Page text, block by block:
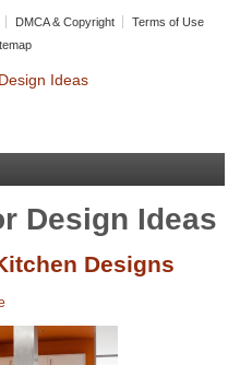
DMCA & Copyright
Terms of Use
Design Ideas
Designs